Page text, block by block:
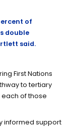
of
double
said.
First Nations
to tertiary
each of those
informed support